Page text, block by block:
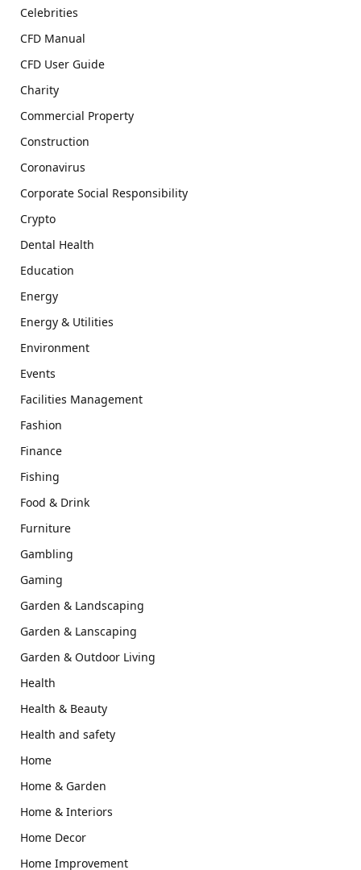
Celebrities
CFD Manual
CFD User Guide
Charity
Commercial Property
Construction
Coronavirus
Corporate Social Responsibility
Crypto
Dental Health
Education
Energy
Energy & Utilities
Environment
Events
Facilities Management
Fashion
Finance
Fishing
Food & Drink
Furniture
Gambling
Gaming
Garden & Landscaping
Garden & Lanscaping
Garden & Outdoor Living
Health
Health & Beauty
Health and safety
Home
Home & Garden
Home & Interiors
Home Decor
Home Improvement